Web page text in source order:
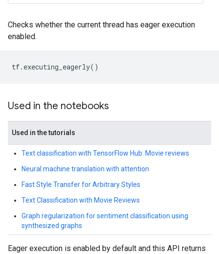
Checks whether the current thread has eager execution
enabled.
tf. executing_eagerly()
Used in the notebooks
Used in the tutorials
Text classification with TensorFlow Hub: Movie reviews
Neural machine translation with attention
Fast Style Transfer for Arbitrary Styles
Text Classification with Movie Reviews
Graph regularization for sentiment classification using
synthesized graphs
Eager execution is enabled by default and this API returns